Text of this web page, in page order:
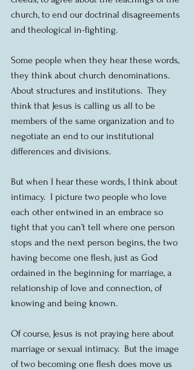
church, to end our doctrinal disagreements
and theological in-fighting.
Some people when they hear these words,
they think about church denominations.
About structures and institutions.  They
think that Jesus is calling us all to be
members of the same organization and to
negotiate an end to our institutional
differences and divisions.
But when I hear these words, I think about
intimacy.  I picture two people who love
each other entwined in an embrace so
tight that you can’t tell where one person
stops and the next person begins, the two
having become one flesh, just as God
ordained in the beginning for marriage, a
relationship of love and connection, of
knowing and being known.
Of course, Jesus is not praying here about
marriage or sexual intimacy.  But the image
of two becoming one flesh does move us